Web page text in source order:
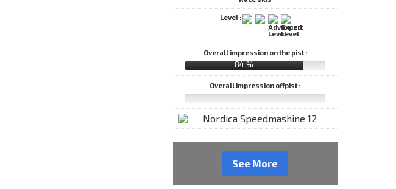
Level :
Overall impression on the pist :
84 %
Overall impression offpist :
See More